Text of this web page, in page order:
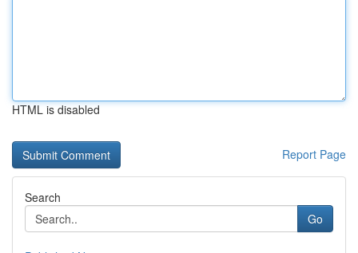
HTML is disabled
Report Page
Search
Go